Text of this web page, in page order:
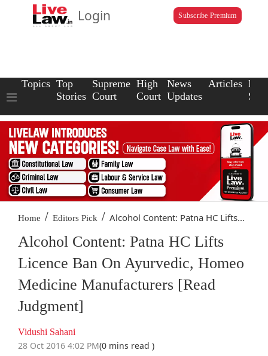
Login Subscribe Premium
Topics Top
Stories
Supreme
Court
High
Court
News
Updates
Articles Law
Home / Editors Pick / Alcohol Content: Patna HC Lifts...
Alcohol Content: Patna HC Lifts
Licence Ban On Ayurvedic, Homeo
Medicine Manufacturers [Read
Judgment]
Vidushi Sahani
28 Oct 2016 4:02 PM(0 mins read )